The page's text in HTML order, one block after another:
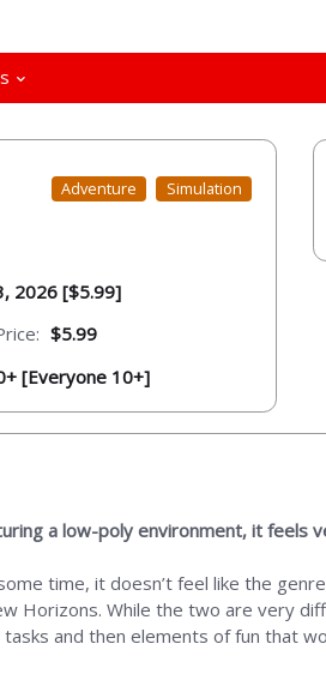
Adventure Simulation
2026 [$5.99]
$5.99
[Everyone 10+]
a low-poly environment, it feels
time, it doesn’t feel like the
Horizons. While the two are very
and then elements of fun that